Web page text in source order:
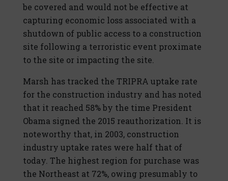
be covered and would not be effective at
capturing economic loss associated with a
shutdown of public access to a construction
site following a terroristic event proximate
to the site or impacting the site.
Marsh has tracked the TRIPRA uptake rate
for the construction industry and has noted
that it reached 58% by the time President
Obama signed the 2015 reauthorization. It is
noteworthy that, in 2003, construction
industry uptake rates were half that of
today. The highest region for purchase was
the Northeast at 72%, owing presumably to